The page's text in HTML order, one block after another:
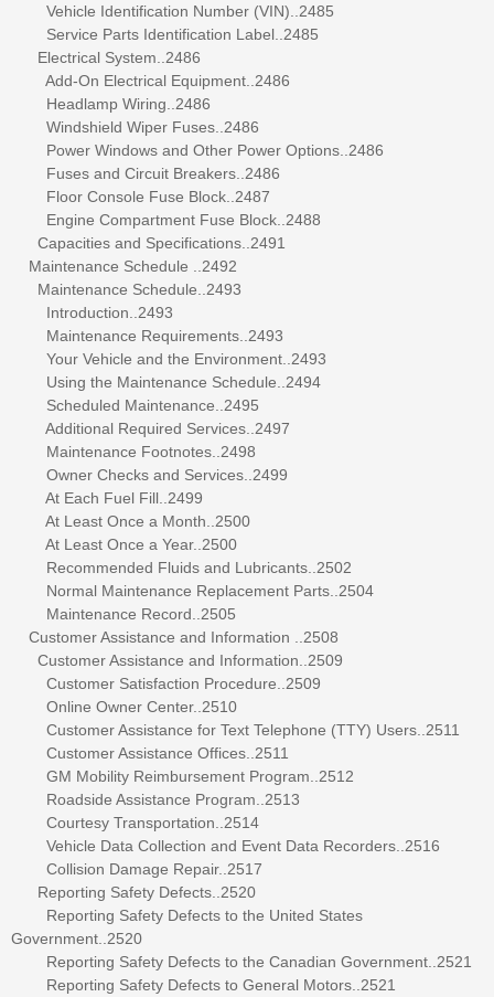
Vehicle Identification Number (VIN)..2485
Service Parts Identification Label..2485
Electrical System..2486
Add-On Electrical Equipment..2486
Headlamp Wiring..2486
Windshield Wiper Fuses..2486
Power Windows and Other Power Options..2486
Fuses and Circuit Breakers..2486
Floor Console Fuse Block..2487
Engine Compartment Fuse Block..2488
Capacities and Specifications..2491
Maintenance Schedule ..2492
Maintenance Schedule..2493
Introduction..2493
Maintenance Requirements..2493
Your Vehicle and the Environment..2493
Using the Maintenance Schedule..2494
Scheduled Maintenance..2495
Additional Required Services..2497
Maintenance Footnotes..2498
Owner Checks and Services..2499
At Each Fuel Fill..2499
At Least Once a Month..2500
At Least Once a Year..2500
Recommended Fluids and Lubricants..2502
Normal Maintenance Replacement Parts..2504
Maintenance Record..2505
Customer Assistance and Information ..2508
Customer Assistance and Information..2509
Customer Satisfaction Procedure..2509
Online Owner Center..2510
Customer Assistance for Text Telephone (TTY) Users..2511
Customer Assistance Offices..2511
GM Mobility Reimbursement Program..2512
Roadside Assistance Program..2513
Courtesy Transportation..2514
Vehicle Data Collection and Event Data Recorders..2516
Collision Damage Repair..2517
Reporting Safety Defects..2520
Reporting Safety Defects to the United States
Government..2520
Reporting Safety Defects to the Canadian Government..2521
Reporting Safety Defects to General Motors..2521